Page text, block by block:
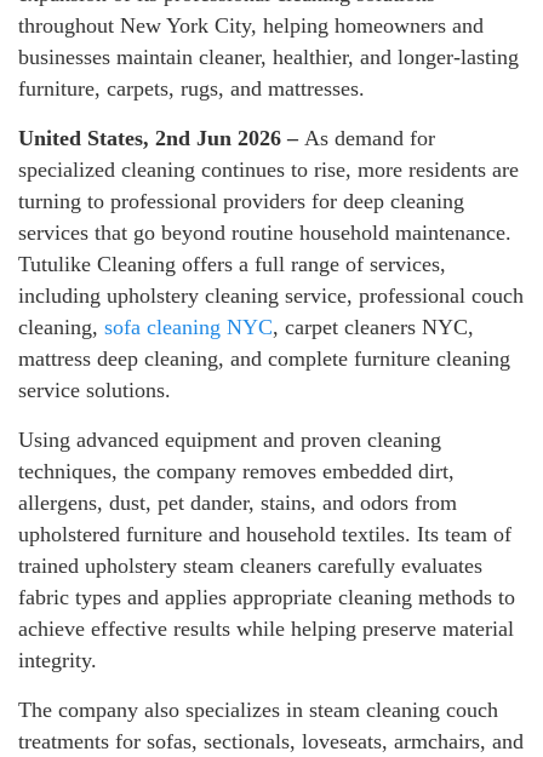
throughout New York City, helping homeowners and
businesses maintain cleaner, healthier, and longer-lasting
furniture, carpets, rugs, and mattresses.
United States, 2nd Jun 2026 – As demand for
specialized cleaning continues to rise, more residents are
turning to professional providers for deep cleaning
services that go beyond routine household maintenance.
Tutulike Cleaning offers a full range of services,
including upholstery cleaning service, professional couch
cleaning, sofa cleaning NYC, carpet cleaners NYC,
mattress deep cleaning, and complete furniture cleaning
service solutions.
Using advanced equipment and proven cleaning
techniques, the company removes embedded dirt,
allergens, dust, pet dander, stains, and odors from
upholstered furniture and household textiles. Its team of
trained upholstery steam cleaners carefully evaluates
fabric types and applies appropriate cleaning methods to
achieve effective results while helping preserve material
integrity.
The company also specializes in steam cleaning couch
treatments for sofas, sectionals, loveseats, armchairs, and